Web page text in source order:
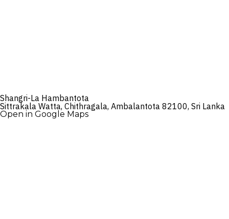
Shangri-La Hambantota
Sittrakala Watta, Chithragala, Ambalantota 82100, Sri Lanka
Open in Google Maps